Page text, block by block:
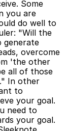
Some
you are
do well to
"Will the
overcome
'the other
all of those
In other
to
your goal.
need to
your goal.